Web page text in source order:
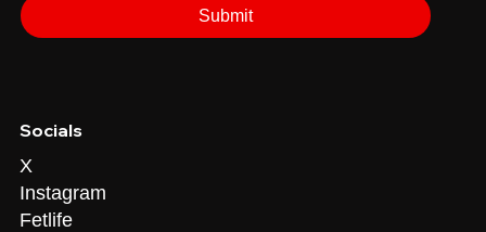
Submit
Socials
X
Instagram
Fetlife